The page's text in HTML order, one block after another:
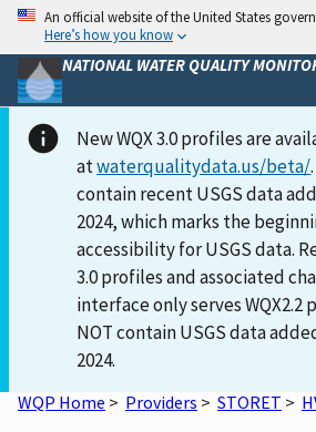
An official website of the United States
Here’s how you know
NATIONAL WATER QUALITY
New WQX 3.0 profiles are
atwaterqualitydata.us/beta/
contain recent USGS data
2024, which marks the
accessibility for USGS data.
3.0 profiles and associated
interface only serves WQX2.2
NOT contain USGS data
2024.
WQP Home > Providers > STORET >